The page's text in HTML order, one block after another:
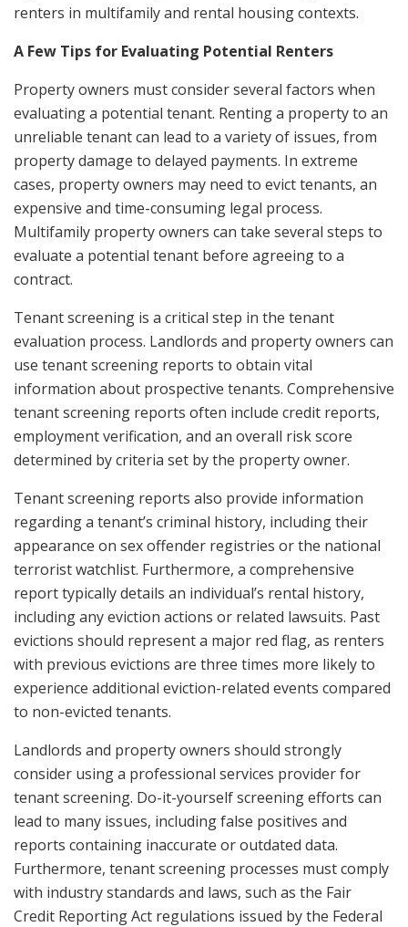
renters in multifamily and rental housing contexts.
A Few Tips for Evaluating Potential Renters
Property owners must consider several factors when
evaluating a potential tenant. Renting a property to an
unreliable tenant can lead to a variety of issues, from
property damage to delayed payments. In extreme
cases, property owners may need to evict tenants, an
expensive and time-consuming legal process.
Multifamily property owners can take several steps to
evaluate a potential tenant before agreeing to a
contract.
Tenant screening is a critical step in the tenant
evaluation process. Landlords and property owners can
use tenant screening reports to obtain vital
information about prospective tenants. Comprehensive
tenant screening reports often include credit reports,
employment verification, and an overall risk score
determined by criteria set by the property owner.
Tenant screening reports also provide information
regarding a tenant’s criminal history, including their
appearance on sex offender registries or the national
terrorist watchlist. Furthermore, a comprehensive
report typically details an individual’s rental history,
including any eviction actions or related lawsuits. Past
evictions should represent a major red flag, as renters
with previous evictions are three times more likely to
experience additional eviction-related events compared
to non-evicted tenants.
Landlords and property owners should strongly
consider using a professional services provider for
tenant screening. Do-it-yourself screening efforts can
lead to many issues, including false positives and
reports containing inaccurate or outdated data.
Furthermore, tenant screening processes must comply
with industry standards and laws, such as the Fair
Credit Reporting Act regulations issued by the Federal